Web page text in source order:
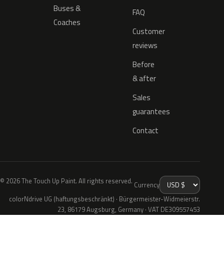
Buses &
Coaches
FAQ
Customer
reviews
Before
& after
Sales
guarantees
Contact
© 2026 The Touch Up Paint. All rights reserved. Currency
colorNdrive UG (haftungsbeschränkt) · Bürgermeister-Widmeierstr.
23, 86179 Augsburg, Germany · VAT DE309557453